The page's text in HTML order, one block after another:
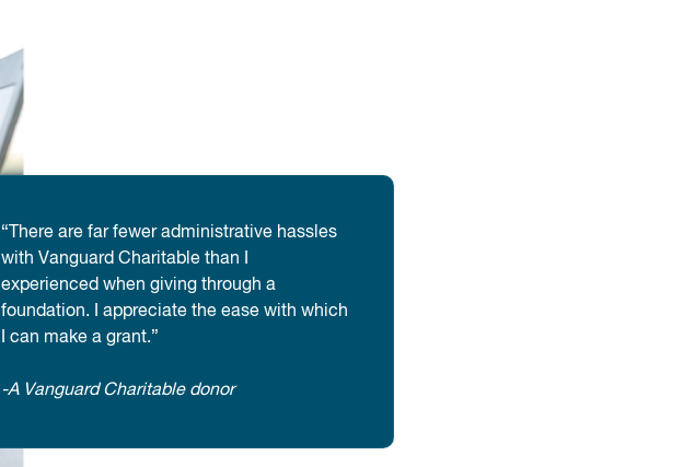
“There are far fewer administrative hassles
with Vanguard Charitable than I
experienced when giving through a
foundation. I appreciate the ease with which
I can make a grant.”
-A Vanguard Charitable donor